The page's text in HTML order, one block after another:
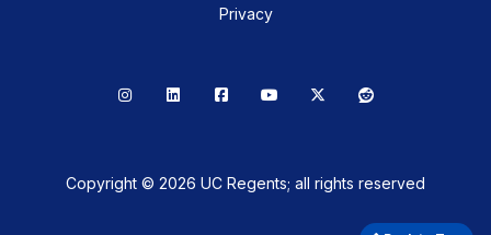
Privacy
InstagramLinkedInFacebookYouTube
X Reddit
Copyright © 2026 UC Regents; all rights reserved